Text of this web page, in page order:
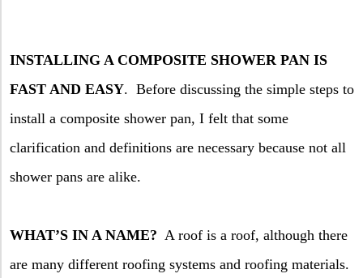
INSTALLING A COMPOSITE SHOWER PAN IS
FAST AND EASY. Before discussing the simple steps to
install a composite shower pan, I felt that some
clarification and definitions are necessary because not all
shower pans are alike.
WHAT’S IN A NAME? A roof is a roof, although there
are many different roofing systems and roofing materials.